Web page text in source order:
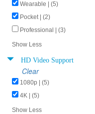
Wearable | (5)
Pocket | (2)
Professional | (3)
Show Less
HD Video Support
Clear
1080p | (5)
4K | (5)
Show Less